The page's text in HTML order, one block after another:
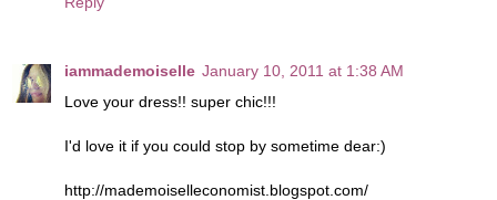
iammademoiselle January 10, 2011 at 1:38 AM
Love your dress!! super chic!!!
I'd love it if you could stop by sometime dear:)
http://mademoiselleconomist.blogspot.com/